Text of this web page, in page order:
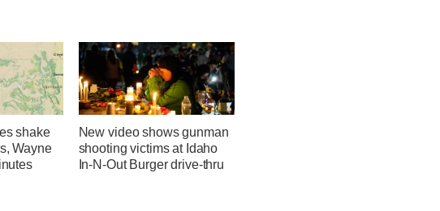
shake
Wayne
New video shows gunman
shooting victims at Idaho
In-N-Out Burger drive-thru